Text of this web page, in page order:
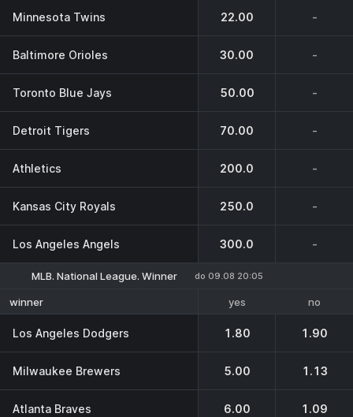
Minnesota Twins 22.00 -
Baltimore Orioles 30.00 -
Toronto Blue Jays 50.00 -
Detroit Tigers 70.00 -
Athletics 200.0 -
Kansas City Royals 250.0 -
Los Angeles Angels 300.0 -
MLB. National League. Winner do 09.08 20:05
winner yes no
Los Angeles Dodgers 1.80 1.90
Milwaukee Brewers 5.00 1.13
Atlanta Braves 6.00 1.09